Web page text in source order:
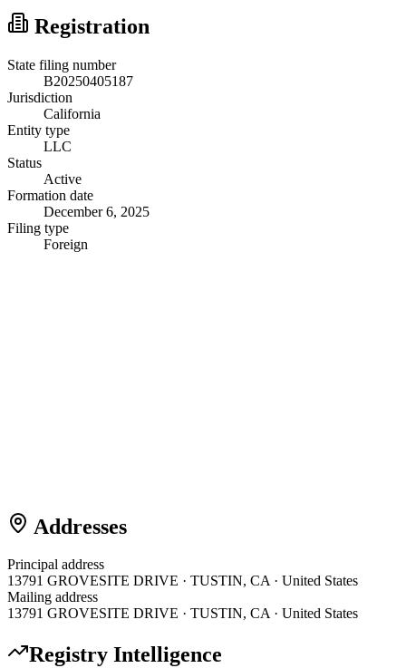
Registration
State filing number
B20250405187
Jurisdiction
California
Entity type
LLC
Status
Active
Formation date
December 6, 2025
Filing type
Foreign
Addresses
Principal address
13791 GROVESITE DRIVE · TUSTIN, CA · United States
Mailing address
13791 GROVESITE DRIVE · TUSTIN, CA · United States
Registry Intelligence